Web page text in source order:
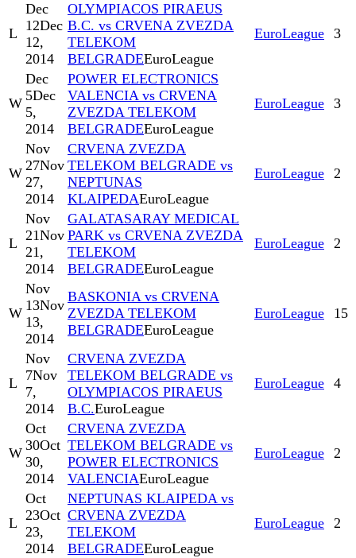
L
Dec
12Dec
12,
2014
OLYMPIACOS PIRAEUS
B.C. vs CRVENA ZVEZDA
TELEKOM
BELGRADEEuroLeague
EuroLeague 3
W
Dec
5Dec
5,
2014
POWER ELECTRONICS
VALENCIA vs CRVENA
ZVEZDA TELEKOM
BELGRADEEuroLeague
EuroLeague 3
W
Nov
27Nov
27,
2014
CRVENA ZVEZDA
TELEKOM BELGRADE vs
NEPTUNAS
KLAIPEDAEuroLeague
EuroLeague 2
L
Nov
21Nov
21,
2014
GALATASARAY MEDICAL
PARK vs CRVENA ZVEZDA
TELEKOM
BELGRADEEuroLeague
EuroLeague 2
W
Nov
13Nov
13,
2014
BASKONIA vs CRVENA
ZVEZDA TELEKOM
BELGRADEEuroLeague
EuroLeague 15
L
Nov
7Nov
7,
2014
CRVENA ZVEZDA
TELEKOM BELGRADE vs
OLYMPIACOS PIRAEUS
B.C.EuroLeague
EuroLeague 4
W
Oct
30Oct
30,
2014
CRVENA ZVEZDA
TELEKOM BELGRADE vs
POWER ELECTRONICS
VALENCIAEuroLeague
EuroLeague 2
L
Oct
23Oct
23,
2014
NEPTUNAS KLAIPEDA vs
CRVENA ZVEZDA
TELEKOM
BELGRADEEuroLeague
EuroLeague 2